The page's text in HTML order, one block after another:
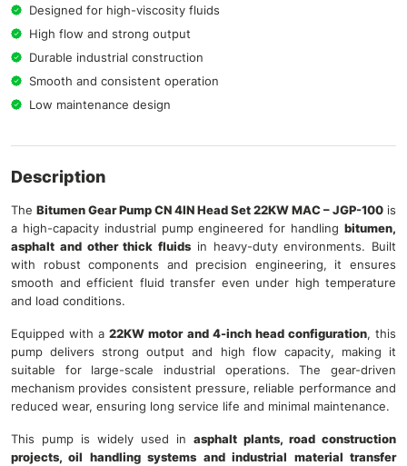
Designed for high-viscosity fluids
High flow and strong output
Durable industrial construction
Smooth and consistent operation
Low maintenance design
Description
The Bitumen Gear Pump CN 4IN Head Set 22KW MAC – JGP-100 is
a high-capacity industrial pump engineered for handling bitumen,
asphalt and other thick fluids in heavy-duty environments. Built
with robust components and precision engineering, it ensures
smooth and efficient fluid transfer even under high temperature
and load conditions.
Equipped with a22KW motor and 4-inch head configuration, this
pump delivers strong output and high flow capacity, making it
suitable for large-scale industrial operations. The gear-driven
mechanism provides consistent pressure, reliable performance and
reduced wear, ensuring long service life and minimal maintenance.
This pump is widely used in asphalt plants, road construction
projects, oil handling systems and industrial material transfer